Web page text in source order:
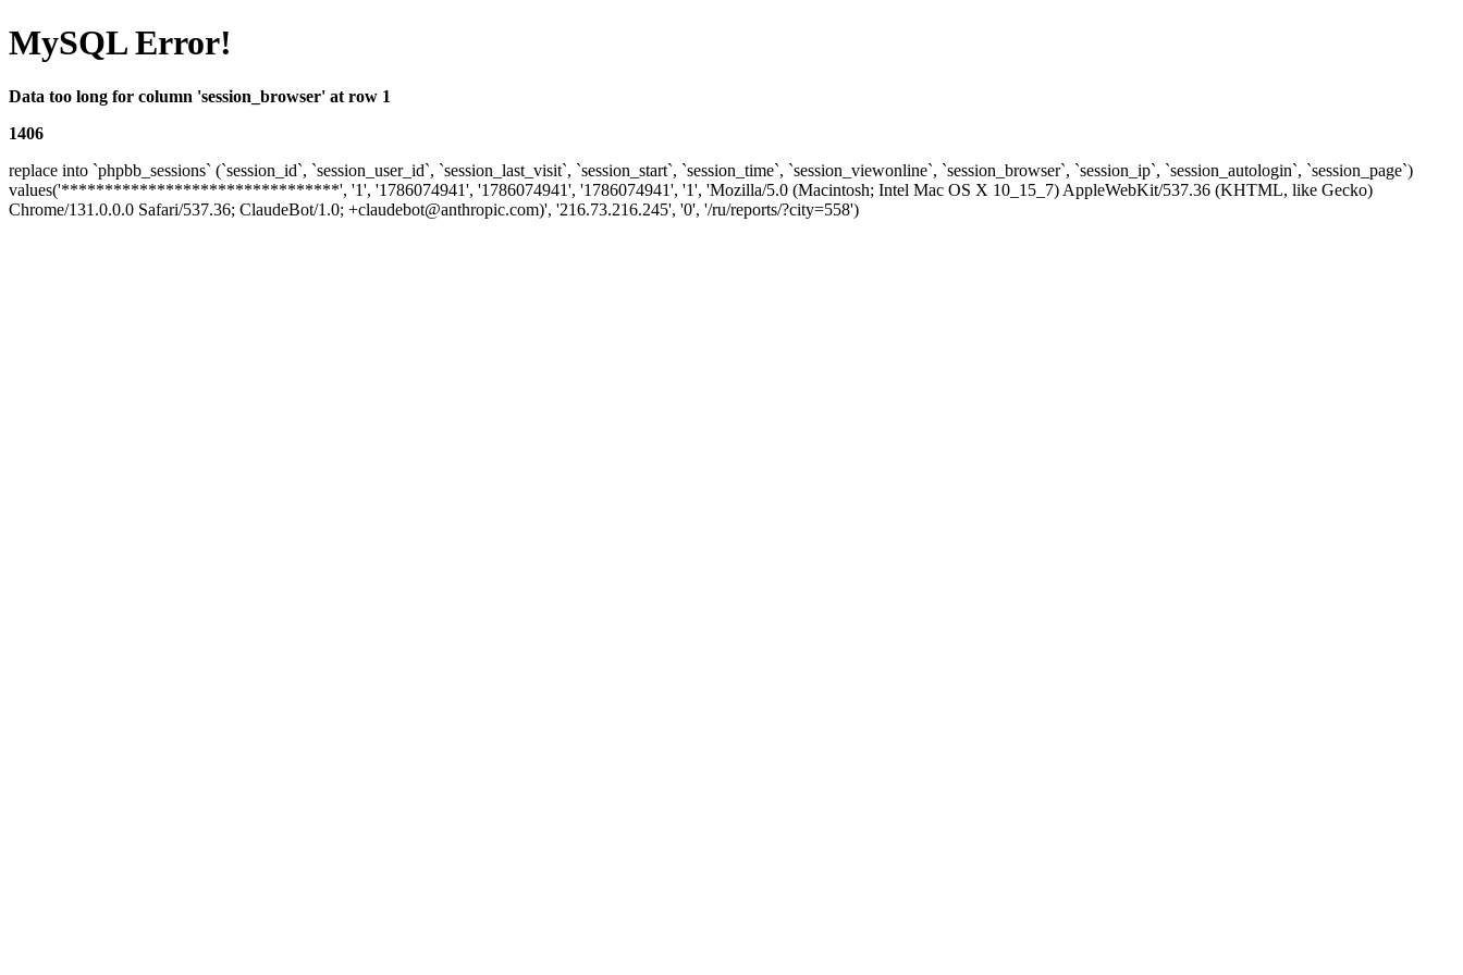
MySQL Error!
Data too long for column 'session_browser' at row 1
1406
replace into `phpbb_sessions` (`session_id`, `session_user_id`, `session_last_visit`, `session_start`, `session_time`, `session_viewonline`, `session_browser`, `session_ip`, `session_autologin`, `session_page`)
values('********************************', '1', '1786074941', '1786074941', '1786074941', '1', 'Mozilla/5.0 (Macintosh; Intel Mac OS X 10_15_7) AppleWebKit/537.36 (KHTML, like Gecko)
Chrome/131.0.0.0 Safari/537.36; ClaudeBot/1.0; +claudebot@anthropic.com)', '216.73.216.245', '0', '/ru/reports/?city=558')